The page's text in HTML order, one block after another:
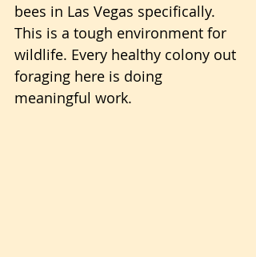
bees in Las Vegas specifically.
This is a tough environment for
wildlife. Every healthy colony out
foraging here is doing
meaningful work.